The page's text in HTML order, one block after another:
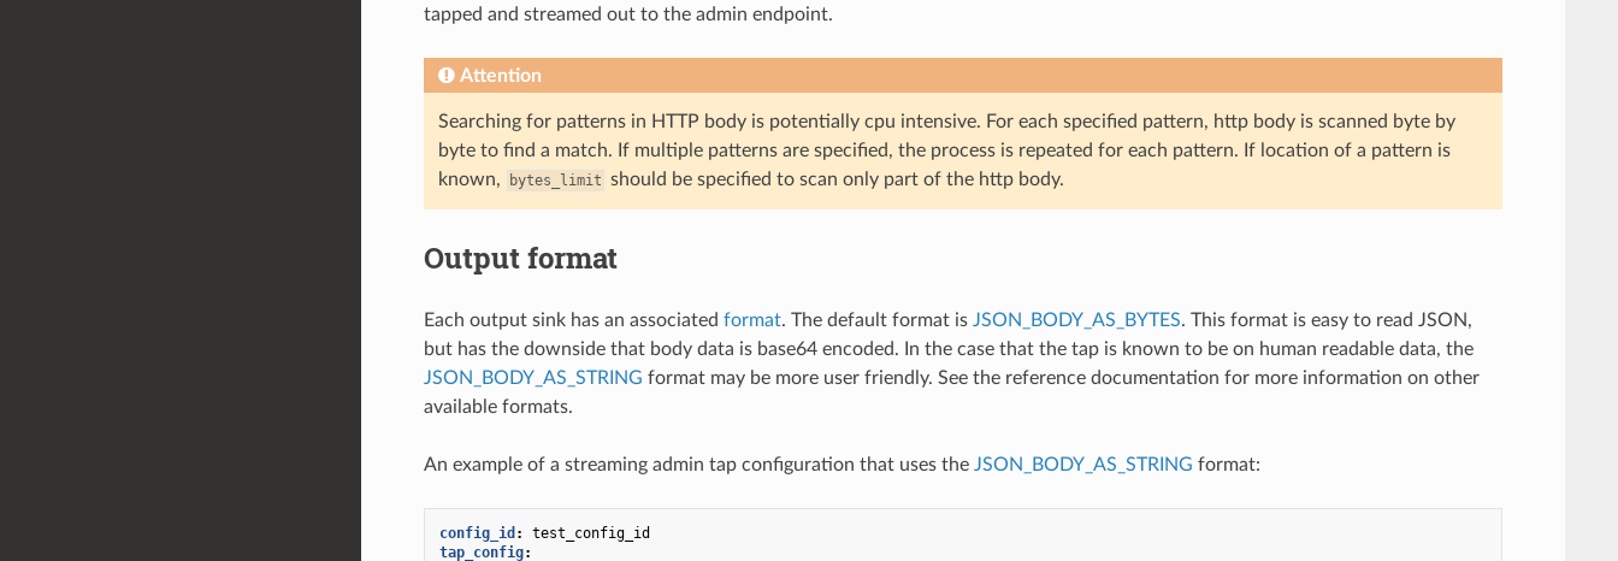
tapped and streamed out to the admin endpoint.
Attention
Searching for patterns in HTTP body is potentially cpu intensive. For each specified pattern, http body is scanned byte by
byte to find a match. If multiple patterns are specified, the process is repeated for each pattern. If location of a pattern is
known,
bytes_limit should be specified to scan only part of the http body.
Output format
Each output sink has an associated format. The default format is JSON_BODY_AS_BYTES. This format is easy to read JSON,
but has the downside that body data is base64 encoded. In the case that the tap is known to be on human readable data, the
JSON_BODY_AS_STRING format may be more user friendly. See the reference documentation for more information on other
available formats.
An example of a streaming admin tap configuration that uses the JSON_BODY_AS_STRING format:
config_id :
test_config_id
tap_config: